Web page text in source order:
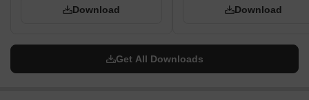
Download Download
Get All Downloads